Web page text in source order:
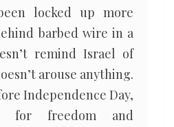
locked up more
barbed wire in a
remind Israel of
arouse anything.
Independence Day,
for freedom and